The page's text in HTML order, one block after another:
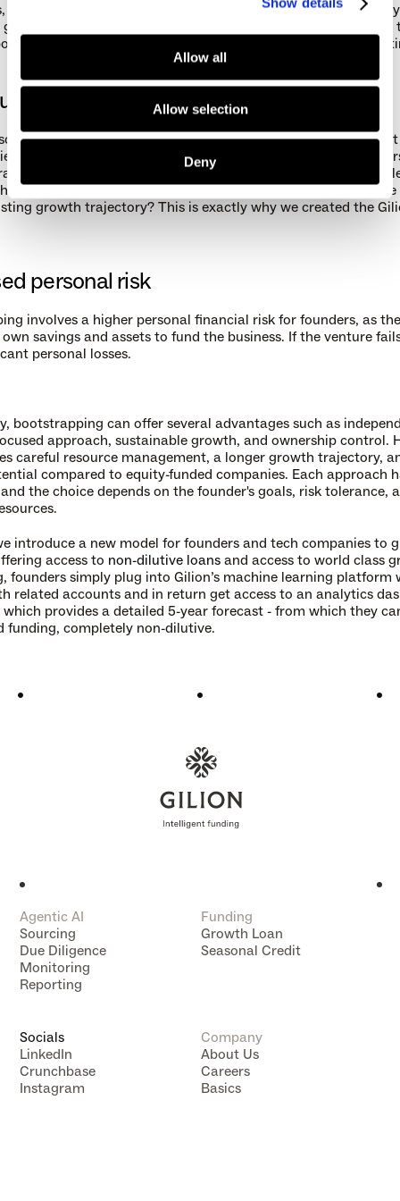
Allow all
Allow selection
Deny
hire additional staff, or expand into new markets. However,
growth, maintaining profitability, and gradually reinvesting in
companies can achieve sustainable growth over
costs
on internal funding, bootstrapped founders may miss
that require substantial capital infusion or strategic
growth. If you’ve already built a sustainable and
you relinquish parts of your business in order to
growth trajectory? This is exactly why we created the
personal risk
involves a higher personal financial risk for founders, as
savings and assets to fund the business. If the venture
personal losses.
bootstrapping can offer several advantages such as
approach, sustainable growth, and ownership control.
careful resource management, a longer growth trajectory,
compared to equity-funded companies. Each approach
the choice depends on the founder's goals, risk tolerance,
introduce a new model for founders and tech companies to
access to non-dilutive loans and access to world class
founders simply plug into Gilion’s machine learning platform
related accounts and in return get access to an analytics
provides a detailed 5-year forecast - from which they
funding, completely non-dilutive.
Agentic AI
Sourcing
Due Diligence
Monitoring
Reporting
Funding
Growth Loan
Seasonal Credit
Socials
LinkedIn
Crunchbase
Instagram
Company
About Us
Careers
Basics